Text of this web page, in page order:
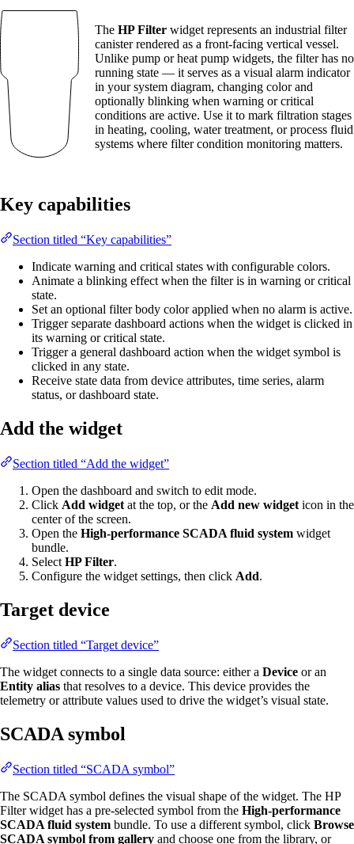
The HP Filter widget represents an industrial filter
canister rendered as a front-facing vertical vessel.
Unlike pump or heat pump widgets, the filter has no
running state — it serves as a visual alarm indicator
in your system diagram, changing color and
optionally blinking when warning or critical
conditions are active. Use it to mark filtration stages
in heating, cooling, water treatment, or process fluid
systems where filter condition monitoring matters.
Key capabilities
Section titled “Key capabilities”
Indicate warning and critical states with configurable colors.
Animate a blinking effect when the filter is in warning or critical
state.
Set an optional filter body color applied when no alarm is active.
Trigger separate dashboard actions when the widget is clicked in
its warning or critical state.
Trigger a general dashboard action when the widget symbol is
clicked in any state.
Receive state data from device attributes, time series, alarm
status, or dashboard state.
Add the widget
Section titled “Add the widget”
Open the dashboard and switch to edit mode.
Click Add widget at the top, or the Add new widget icon in the
center of the screen.
Open the High-performance SCADA fluid system widget
bundle.
Select HP Filter.
Configure the widget settings, then click Add.
Target device
Section titled “Target device”
The widget connects to a single data source: either a Device or an
Entity alias that resolves to a device. This device provides the
telemetry or attribute values used to drive the widget’s visual state.
SCADA symbol
Section titled “SCADA symbol”
The SCADA symbol defines the visual shape of the widget. The HP
Filter widget has a pre-selected symbol from the High-performance
SCADA fluid system bundle. To use a different symbol, click Browse
SCADA symbol from gallery and choose one from the library, or